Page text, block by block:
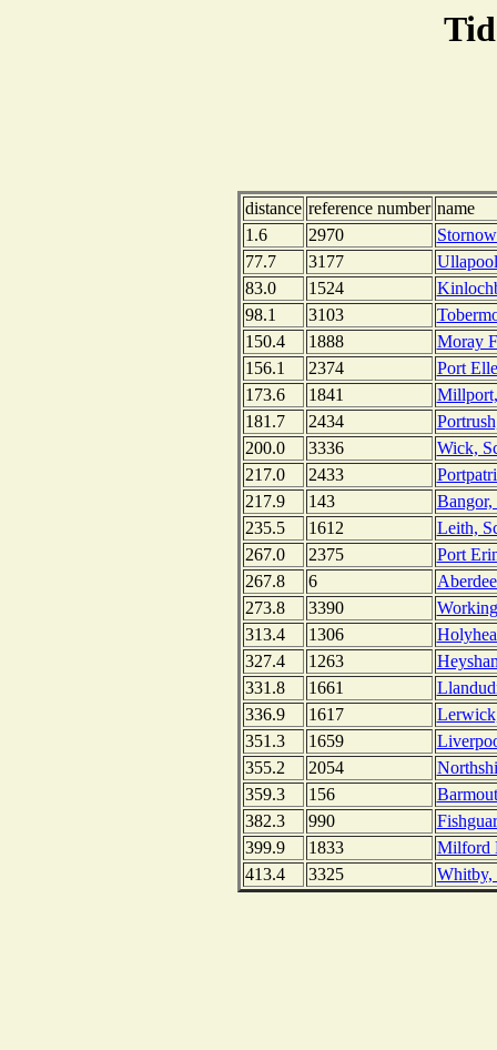
distance reference number name
1.6
2970
77.7
3177
83.0
1524
98.1
3103
150.4
1888
Moray
156.1
2374
Port
173.6
1841
181.7
2434
200.0
3336
Wick,
217.0
2433
217.9
143
235.5
1612
Leith,
267.0
2375
Port
267.8
6
273.8
3390
313.4
1306
327.4
1263
331.8
1661
336.9
1617
351.3
1659
355.2
2054
359.3
156
382.3
990
399.9
1833
Milford
413.4
3325 Whitby,